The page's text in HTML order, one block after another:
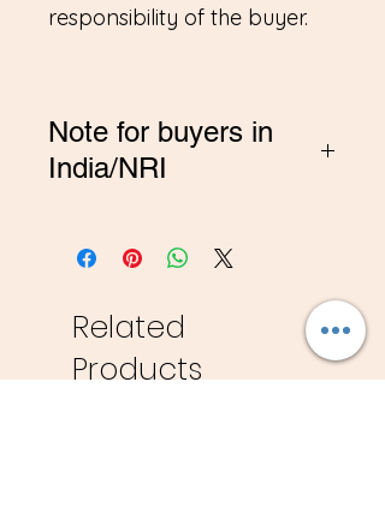
responsibility of the buyer.
Note for buyers in
India/NRI
India, Please contact me on
pay in INR
Related
Products